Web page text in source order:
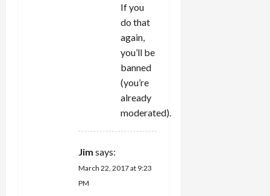
If you
do that
again,
you’ll be
banned
(you’re
already
moderated).
Jim says:
March 22, 2017 at 9:23
PM